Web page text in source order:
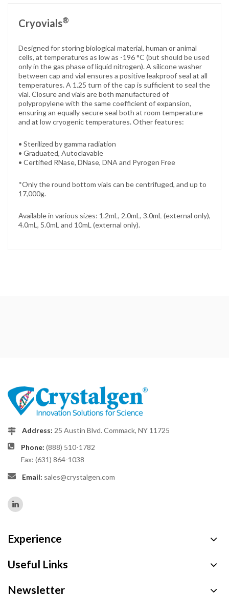
Cryovials®
Designed for storing biological material, human or animal
cells, at temperatures as low as -196 °C (but should be used
only in the gas phase of liquid nitrogen). A silicone washer
between cap and vial ensures a positive leakproof seal at all
temperatures. A 1.25 turn of the cap is sufficient to seal the
vial. Closure and vials are both manufactured of
polypropylene with the same coefficient of expansion,
ensuring an equally secure seal both at room temperature
and at low cryogenic temperatures. Other features:
• Sterilized by gamma radiation
• Graduated, Autoclavable
• Certified RNase, DNase, DNA and Pyrogen Free
*Only the round bottom vials can be centrifuged, and up to
17,000g.
Available in various sizes: 1.2mL, 2.0mL, 3.0mL (external only),
4.0mL, 5.0mL and 10mL (external only).
Address: 25 Austin Blvd. Commack, NY 11725
Phone: (888) 510-1782
Fax: (631) 864-1038
Email: sales@crystalgen.com
Experience
Useful Links
Newsletter